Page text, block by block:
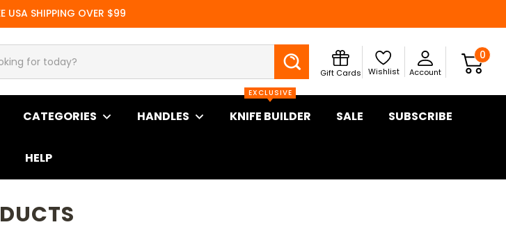
USA SHIPPING OVER $99
Search
Gift Cards Wishlist Account
0
CATEGORIES HANDLES
EXCLUSIVE
KNIFE BUILDER SALE SUBSCRIBE
HELP